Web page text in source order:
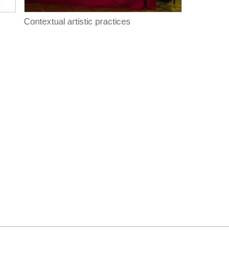
Contextual artistic practices